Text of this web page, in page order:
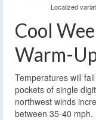
Localized
Cool
Warm-
Temperatures will
pockets of single
northwest winds
between 35-40 mph.